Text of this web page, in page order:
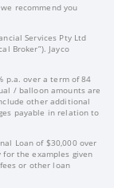
recommend you
Services Pty Ltd
Broker”). Jayco
p.a. over a term of 84
/ balloon amounts are
other additional
payable in relation to
Loan of $30,000 over
for the examples given
or other loan